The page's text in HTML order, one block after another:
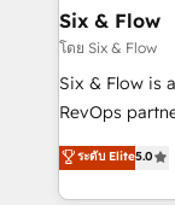
management,
projects
HubSpot CRM
RevOps
optimize the
retention—by
Six & Flow
โดย Six & Flow
Six & Flow is
RevOps
grow with
Operating
Canada,
ระดับ Elite5.0